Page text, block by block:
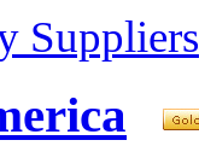
Suppliers